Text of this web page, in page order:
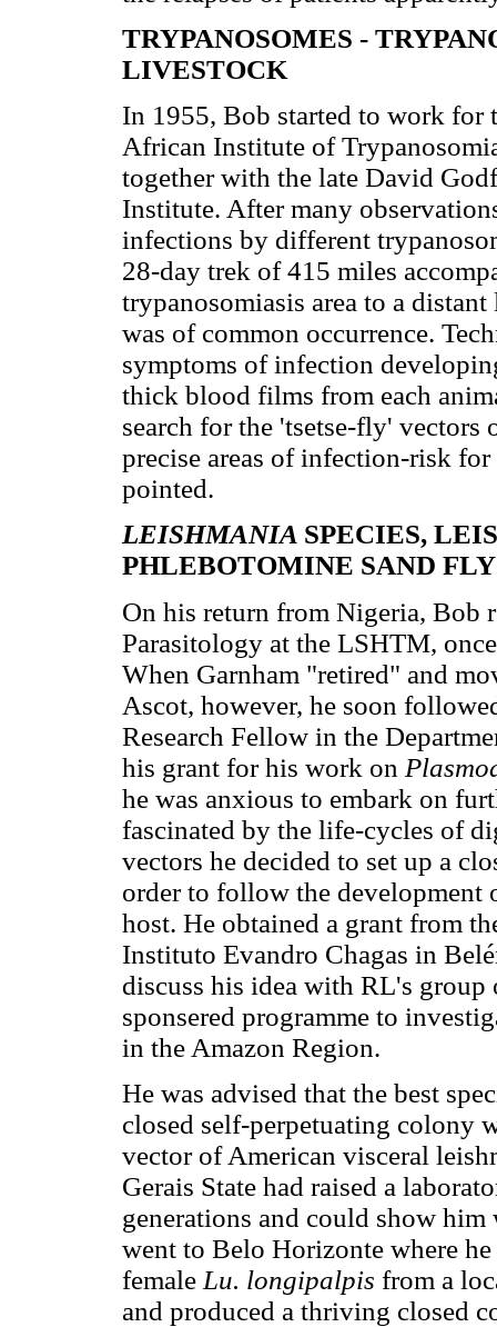
TRYPANOSOMES -
LIVESTOCK
In 1955, Bob started to work for
African Institute of
together with the late David
Institute. After many
infections by different
28-day trek of 415 miles
trypanosomiasis area to a
was of common occurrence.
symptoms of infection
thick blood films from each
search for the 'tsetse-fly' vectors
precise areas of infection-risk
pointed.
LEISHMANIA SPECIES,
PHLEBOTOMINE SAND
On his return from Nigeria, Bob
Parasitology at the LSHTM,
When Garnham "retired" and
Ascot, however, he soon
Research Fellow in the
his grant for his work on
he was anxious to embark on
fascinated by the life-cycles of
vectors he decided to set up a
order to follow the development
host. He obtained a grant from
Instituto Evandro Chagas in
discuss his idea with RL's
sponsered programme to
in the Amazon Region.
He was advised that the best
closed self-perpetuating colony
vector of American visceral
Gerais State had raised a
generations and could show
went to Belo Horizonte where
female Lu. longipalpis from a
and produced a thriving closed